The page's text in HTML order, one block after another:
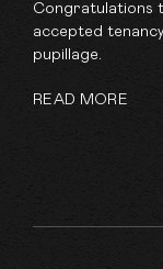
Congratulations
accepted
pupillage.
READ MORE